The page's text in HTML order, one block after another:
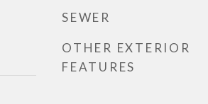
SEWER
OTHER EXTERIOR
FEATURES